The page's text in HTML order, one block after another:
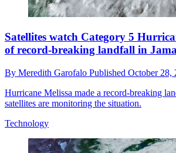
Satellites watch Category 5
of record-breaking landfall in
By Meredith Garofalo Published October 28,
Hurricane Melissa made a record-breaking
satellites are monitoring the situation.
Technology